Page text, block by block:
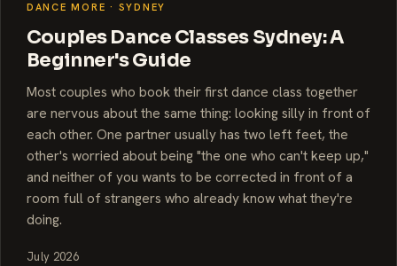
DANCE MORE · SYDNEY
Couples Dance Classes Sydney: A
Beginner's Guide
Most couples who book their first dance class together
are nervous about the same thing: looking silly in front of
each other. One partner usually has two left feet, the
other's worried about being "the one who can't keep up,"
and neither of you wants to be corrected in front of a
room full of strangers who already know what they're
doing.
July 2026